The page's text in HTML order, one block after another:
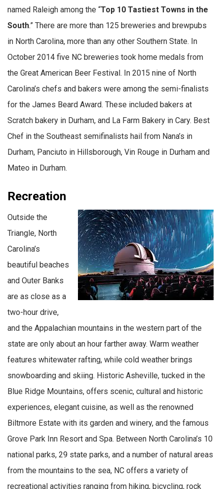
named Raleigh among the “Top 10 Tastiest Towns in the
South.” There are more than 125 breweries and brewpubs
in North Carolina, more than any other Southern State. In
October 2014 five NC breweries took home medals from
the Great American Beer Festival. In 2015 nine of North
Carolina’s chefs and bakers were among the semi-finalists
for the James Beard Award. These included bakers at
Scratch bakery in Durham, and La Farm Bakery in Cary. Best
Chef in the Southeast semifinalists hail from Nana’s in
Durham, Panciuto in Hillsborough, Vin Rouge in Durham and
Mateo in Durham.
Recreation
Outside the
Triangle, North
Carolina’s
beautiful beaches
and Outer Banks
are as close as a
two-hour drive,
and the Appalachian mountains in the western part of the
state are only about an hour farther away. Warm weather
features whitewater rafting, while cold weather brings
snowboarding and skiing. Historic Asheville, tucked in the
Blue Ridge Mountains, offers scenic, cultural and historic
experiences, elegant cuisine, as well as the renowned
Biltmore Estate with its garden and winery, and the famous
Grove Park Inn Resort and Spa. Between North Carolina’s 10
national parks, 29 state parks, and a number of natural areas
from the mountains to the sea, NC offers a variety of
recreational activities ranging from hiking, bicycling, rock